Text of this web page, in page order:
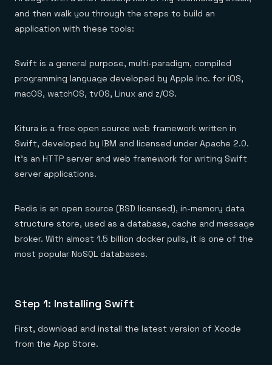
Financial services
E-commerce & retail
Gaming
GET REDIS
Downloads
Demo center
Anything & everything, in action
and then walk you through the steps to build an
application with these tools:
Swift is a general purpose, multi-paradigm, compiled
programming language developed by Apple Inc. for iOS,
macOS, watchOS, tvOS, Linux and z/OS.
Kitura is a free open source web framework written in
Swift, developed by IBM and licensed under Apache 2.0.
It’s an HTTP server and web framework for writing Swift
server applications.
Redis is an open source (BSD licensed), in-memory data
structure store, used as a database, cache and message
broker. With almost 1.5 billion docker pulls, it is one of the
most popular NoSQL databases.
Step 1: Installing Swift
First, download and install the latest version of Xcode
from the App Store.